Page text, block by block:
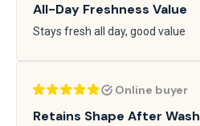
All-Day Freshness Value
Stays fresh all day, good value
Online buyer
Retains Shape After Wash